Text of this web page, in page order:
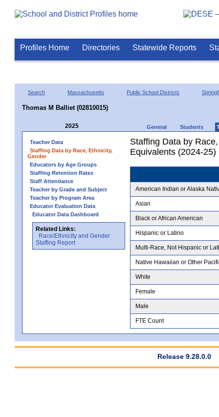
Profiles Home Directories Statewide Reports
Search Massachusetts Public School Districts
Thomas M Balliet (02810015)
2025 General Students
Teacher Data
Staffing Data by Race, Ethnicity,
Gender
Educators by Age Groups
Staffing Retention Rates
Staff Attendance
Teacher by Grade and Subject
Teacher by Program Area
Educator Evaluation Data
Educator Data Dashboard
Related Links:
Race/Ethnicity and Gender
Staffing Report
Staffing Data by
Equivalents (2024-25)
American Indian or Alaska
Asian
Black or African American
Hispanic or Latino
Multi-Race, Not Hispanic or
Native Hawaiian or Other
White
Female
Male
FTE Count
Release 9.28.0.0